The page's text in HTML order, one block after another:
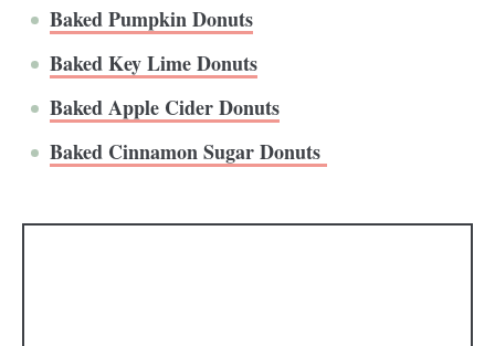
Baked Pumpkin Donuts
Baked Key Lime Donuts
Baked Apple Cider Donuts
Baked Cinnamon Sugar Donuts